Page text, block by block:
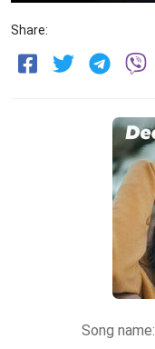
Share:
Song name: